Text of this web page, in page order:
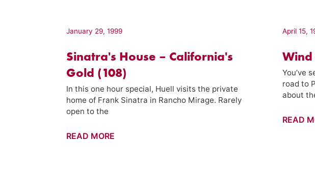
Visiting
January 29, 1999
Sinatra's House – California's
Gold (108)
In this one hour special, Huell visits the private
home of Frank Sinatra in Rancho Mirage. Rarely
open to the
Sinatra's
READ MORE
April 15,
Wind
You’ve
road to
about
Wind
READ